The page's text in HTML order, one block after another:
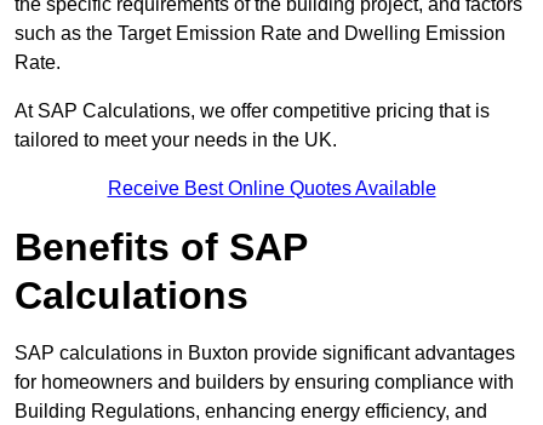
the specific requirements of the building project, and factors
such as the Target Emission Rate and Dwelling Emission
Rate.
At SAP Calculations, we offer competitive pricing that is
tailored to meet your needs in the UK.
Receive Best Online Quotes Available
Benefits of SAP
Calculations
SAP calculations in Buxton provide significant advantages
for homeowners and builders by ensuring compliance with
Building Regulations, enhancing energy efficiency, and